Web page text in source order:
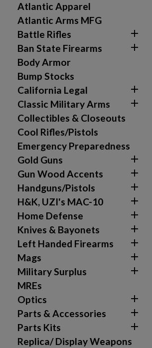
Atlantic Apparel
Atlantic Arms MFG
Battle Rifles

Ban State Firearms 
Body Armor
Bump Stocks
California Legal

Classic Military Arms 
Collectibles & Closeouts
Cool Rifles/Pistols
Emergency Preparedness
Gold Guns

Gun Wood Accents 
Handguns/Pistols 
H&K, UZI's MAC-10 
Home Defense 
Knives & Bayonets 
Left Handed Firearms 
Mags 
Military Surplus 
MREs
Optics

Parts & Accessories 
Parts Kits 
Replica/ Display Weapons